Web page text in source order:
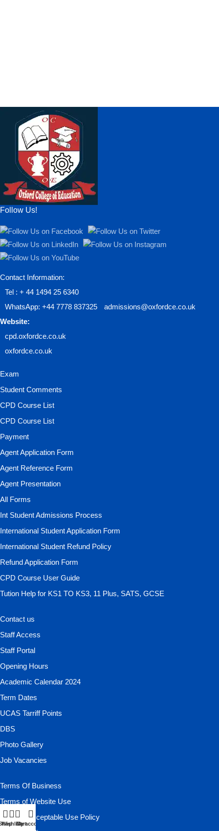
Follow Us!
Contact Information:
Tel : + 44 1494 25 6340
WhatsApp: +44 7778 837325
admissions@oxfordce.co.uk
Website:
cpd.oxfordce.co.uk
oxfordce.co.uk
Exam
Student Comments
CPD Course List
CPD Course List
Payment
Agent Application Form
Agent Reference Form
Agent Presentation
All Forms
Int Student Admissions Process
International Student Application Form
International Student Refund Policy
Refund Application Form
CPD Course User Guide
Tution Help for KS1 TO KS3, 11 Plus, SATS, GCSE
Contact us
Staff Access
Staff Portal
Opening Hours
Academic Calendar 2024
Term Dates
UCAS Tarriff Points
DBS
Photo Gallery
Job Vacancies
Terms Of Business
Terms of Website Use
Website Acceptable Use Policy
WishlistCart
My account